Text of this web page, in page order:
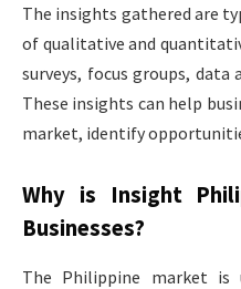
The insights gathered are
of qualitative and
surveys, focus groups,
These insights can help
market, identify
Why is Insight
Businesses?
The Philippine market